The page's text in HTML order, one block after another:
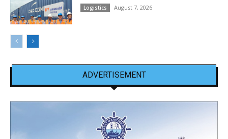
Logistics August 7, 2026
ADVERTISEMENT